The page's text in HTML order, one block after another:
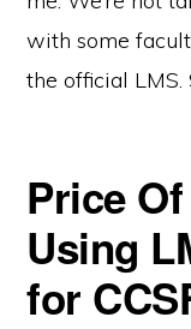
with some
the official
Price
Using
for